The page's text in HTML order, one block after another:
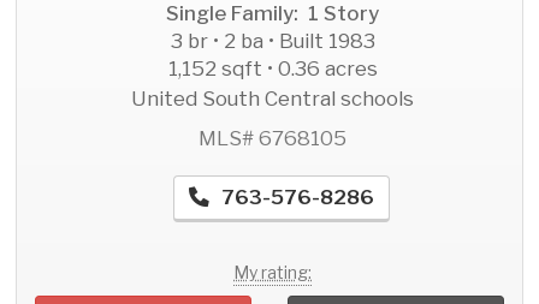
Single Family: 1 Story
3 br • 2 ba • Built 1983
1,152 sqft • 0.36 acres
United South Central schools
MLS# 6768105
763-576-8286
My rating: